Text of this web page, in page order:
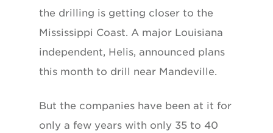
the drilling is getting closer to the
Mississippi Coast. A major Louisiana
independent, Helis, announced plans
this month to drill near Mandeville.
But the companies have been at it for
only a few years with only 35 to 40